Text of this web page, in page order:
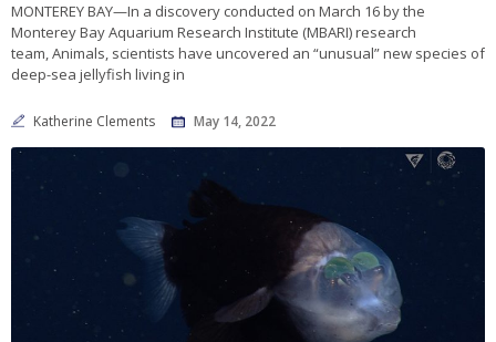
MONTEREY BAY—In a discovery conducted on March 16 by the
Monterey Bay Aquarium Research Institute (MBARI) research
team, Animals, scientists have uncovered an “unusual” new species of
deep-sea jellyfish living in
Katherine Clements May 14, 2022